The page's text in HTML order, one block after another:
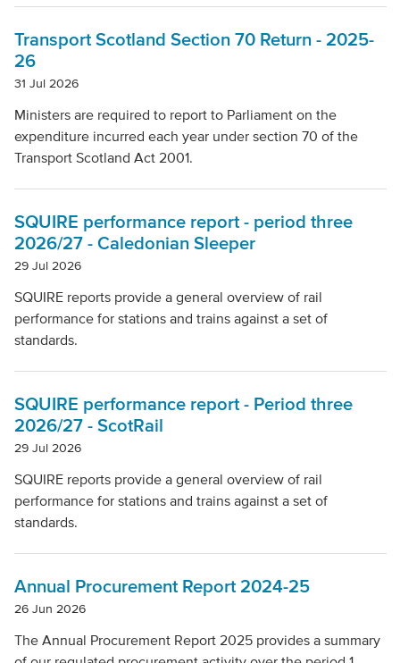
Local Authority
Topic
Transport Scotland Section 70 Return - 2025-
26
31 Jul 2026
Ministers are required to report to Parliament on the
expenditure incurred each year under section 70 of the
Transport Scotland Act 2001.
SQUIRE performance report - period three
2026/27 - Caledonian Sleeper
29 Jul 2026
SQUIRE reports provide a general overview of rail
performance for stations and trains against a set of
standards.
SQUIRE performance report - Period three
2026/27 - ScotRail
29 Jul 2026
SQUIRE reports provide a general overview of rail
performance for stations and trains against a set of
standards.
Annual Procurement Report 2024-25
26 Jun 2026
The Annual Procurement Report 2025 provides a summary